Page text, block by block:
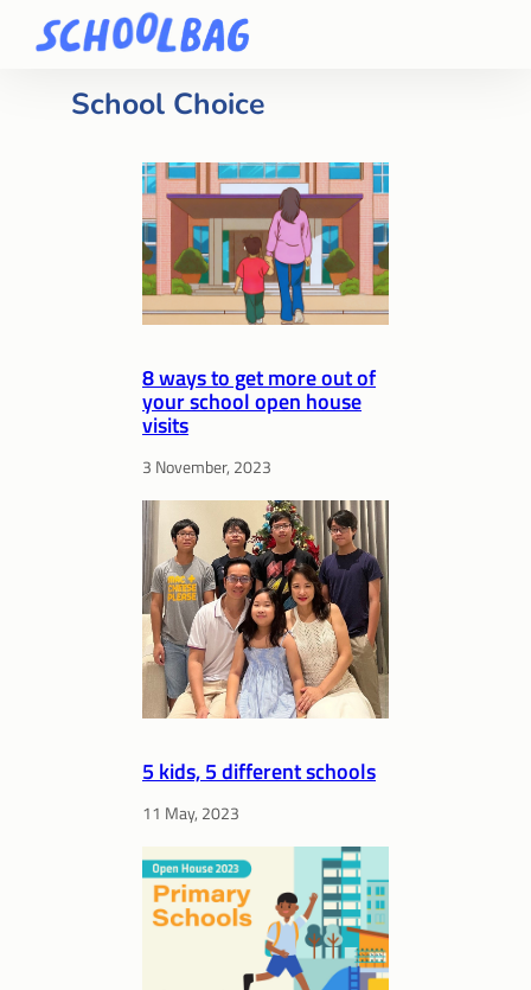
School Choice
8 ways to get more out of
your school open house
visits
3 November, 2023
5 kids, 5 different schools
11 May, 2023